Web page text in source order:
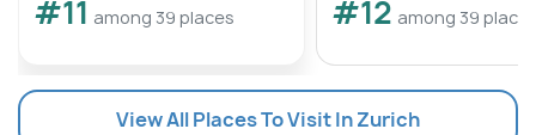
#11 among 39 places #12 among 39
View All Places To Visit In Zurich